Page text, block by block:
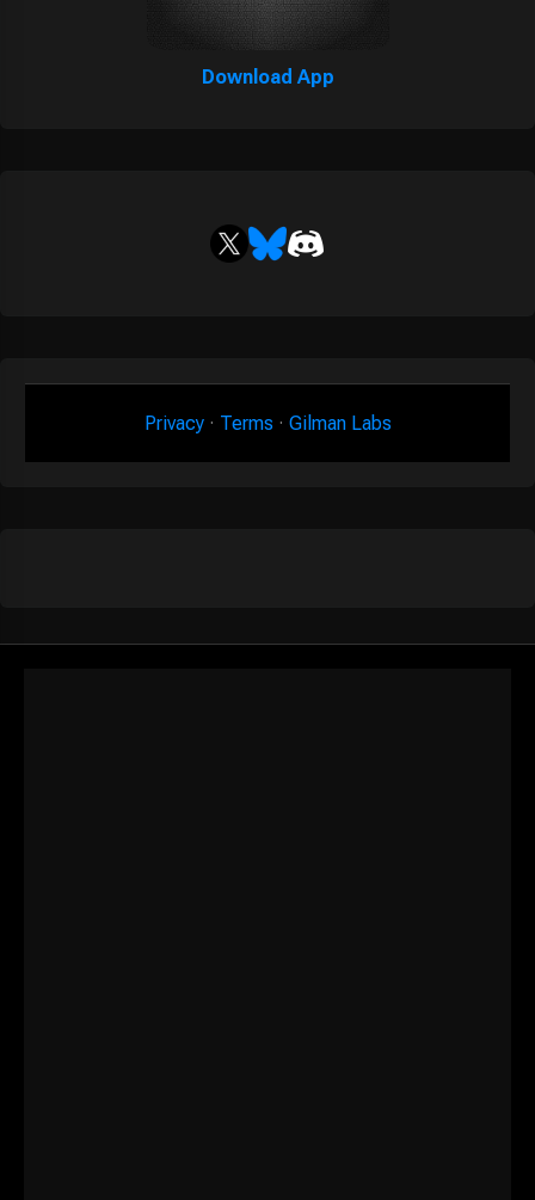
Download App
Privacy· Terms · Gilman Labs